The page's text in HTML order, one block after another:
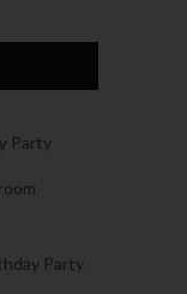
Party
Party